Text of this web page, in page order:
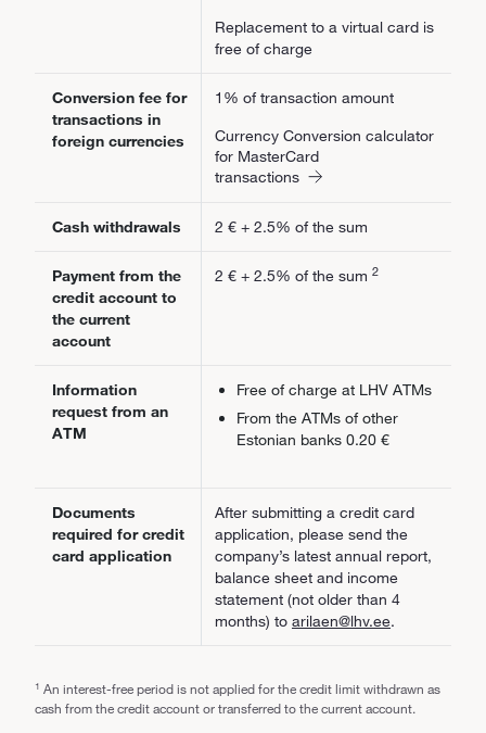
Replacement to a virtual card is
free of charge
Conversion fee for
transactions in
foreign currencies
1% of transaction amount
Currency Conversion calculator
for MasterCard
transactions
Cash withdrawals 2 € + 2.5% of the sum
Payment from the
credit account to
the current
account
2 € + 2.5% of the sum 2
Information
request from an
ATM
Free of charge at LHV ATMs
From the ATMs of other
Estonian banks 0.20 €
Documents
required for credit
card application
After submitting a credit card
application, please send the
company’s latest annual report,
balance sheet and income
statement (not older than 4
months) to arilaen@lhv.ee.
1 An interest-free period is not applied for the credit limit withdrawn as
cash from the credit account or transferred to the current account.